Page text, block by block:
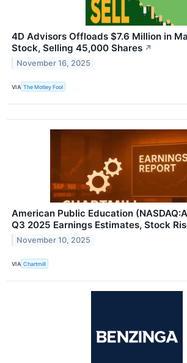
4D Advisors Offloads $7.6 Million in
Stock, Selling 45,000 Shares ↗
November 16, 2025
VIA The Motley Fool
American Public Education
Q3 2025 Earnings Estimates, Stock
November 10, 2025
VIA Chartmill